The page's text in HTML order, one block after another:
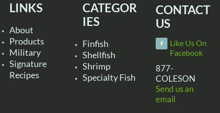
LINKS
About
Products
Military
Signature
Recipes
CATEGOR
IES
Finfish
Shellfish
Shrimp
Specialty Fish
CONTACT
US
Like Us On
Facebook
877-
COLESON
Send us an
email